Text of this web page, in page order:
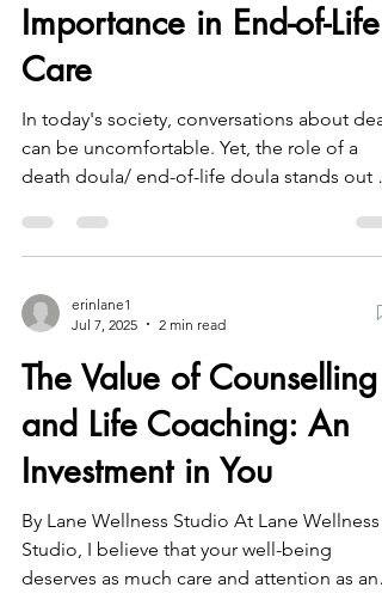
a Death Doula and Their
Importance in End-of-Life
Care
In today's society, conversations about
death doula/ end-of-life doula stands out
a...
Jul 7, 2025
2 min read
The Value of Counselling
and Life Coaching: An
Investment in You
By Lane Wellness Studio At Lane Wellness